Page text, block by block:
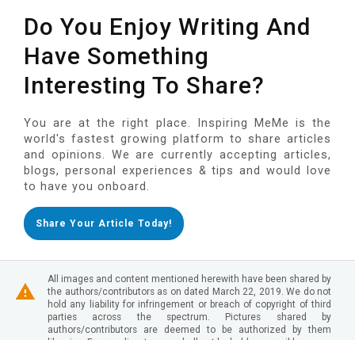
Do You Enjoy Writing And
Have Something
Interesting To Share?
You are at the right place. Inspiring MeMe is the
world's fastest growing platform to share articles
and opinions. We are currently accepting articles,
blogs, personal experiences & tips and would love
to have you onboard.
Share Your Article Today!
All images and content mentioned herewith have been shared by
the authors/contributors as on dated March 22, 2019. We do not
hold any liability for infringement or breach of copyright of third
parties across the spectrum. Pictures shared by
authors/contributors are deemed to be authorized by them